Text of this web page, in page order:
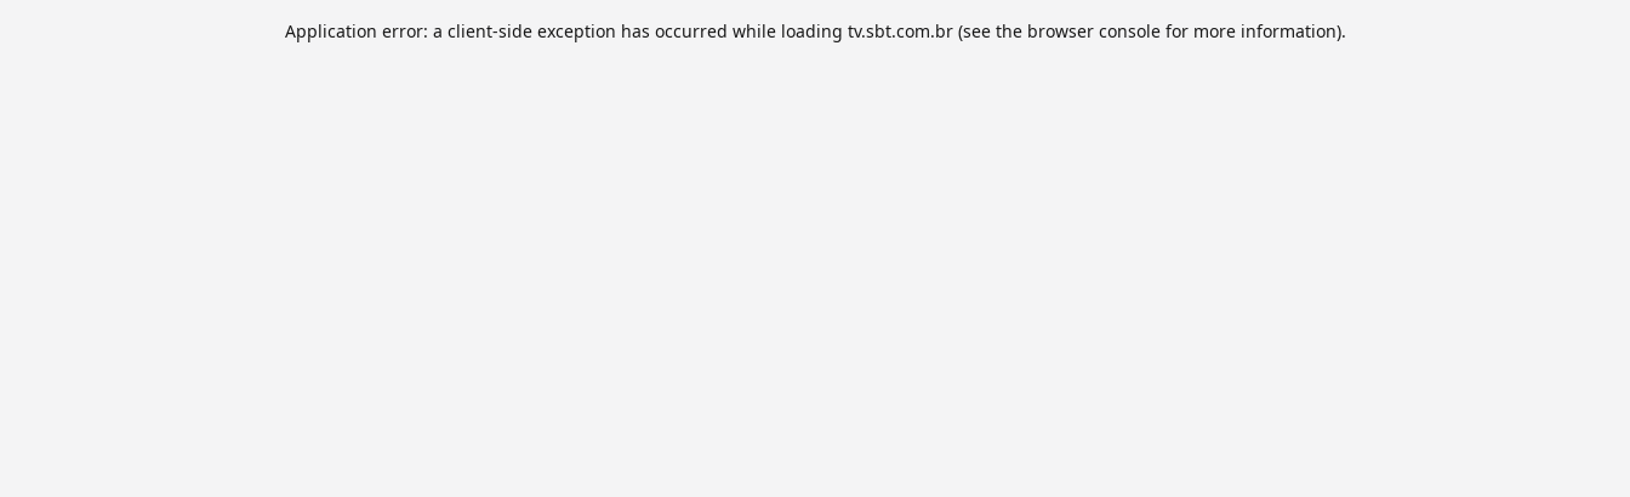
Application error: a client-side exception has occurred while loading tv.sbt.com.br(see the browser consolefor more information).